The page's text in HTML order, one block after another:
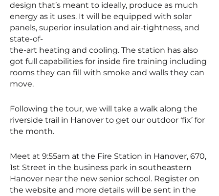
design that’s meant to ideally, produce as much
energy as it uses. It will be equipped with solar
panels, superior insulation and air-tightness, and
state-of-
the-art heating and cooling. The station has also
got full capabilities for inside fire training including
rooms they can fill with smoke and walls they can
move.
Following the tour, we will take a walk along the
riverside trail in Hanover to get our outdoor ‘fix’ for
the month.
Meet at 9:55am at the Fire Station in Hanover, 670,
1st Street in the business park in southeastern
Hanover near the new senior school. Register on
the website and more details will be sent in the